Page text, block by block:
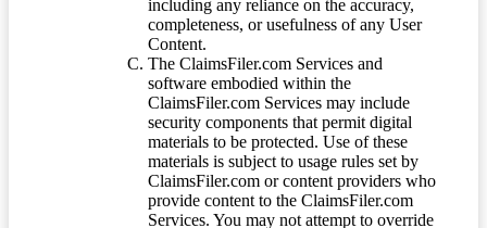
including any reliance on the accuracy,
completeness, or usefulness of any User
Content.
The ClaimsFiler.com Services and
software embodied within the
ClaimsFiler.com Services may include
security components that permit digital
materials to be protected. Use of these
materials is subject to usage rules set by
ClaimsFiler.com or content providers who
provide content to the ClaimsFiler.com
Services. You may not attempt to override